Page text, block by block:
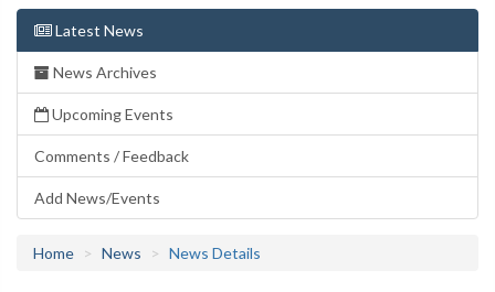
Latest News
News Archives
Upcoming Events
Comments / Feedback
Add News/Events
Home News News Details